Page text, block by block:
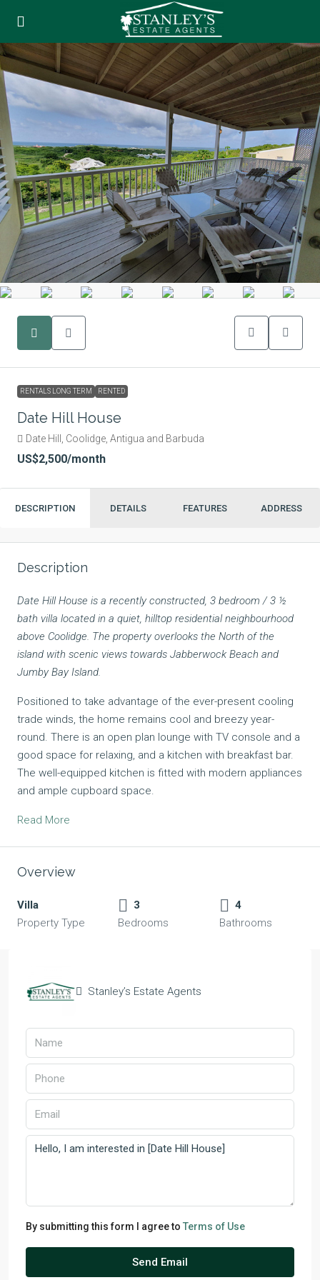
RENTALS LONG TERM RENTED
Date Hill House
Date Hill, Coolidge, Antigua and Barbuda
US$2,500/month
DESCRIPTION DETAILS FEATURES ADDRESS
Description
Date Hill House is a recently constructed, 3 bedroom / 3 ½
bath villa located in a quiet, hilltop residential neighbourhood
above Coolidge. The property overlooks the North of the
island with scenic views towards Jabberwock Beach and
Jumby Bay Island.
Positioned to take advantage of the ever-present cooling
trade winds, the home remains cool and breezy year-
round. There is an open plan lounge with TV console and a
good space for relaxing, and a kitchen with breakfast bar.
The well-equipped kitchen is fitted with modern appliances
and ample cupboard space.
Read More
Overview
Villa
Property Type
3
Bedrooms
4
Bathrooms
Stanley’s Estate Agents
By submitting this form I agree to Terms of Use
Send Email